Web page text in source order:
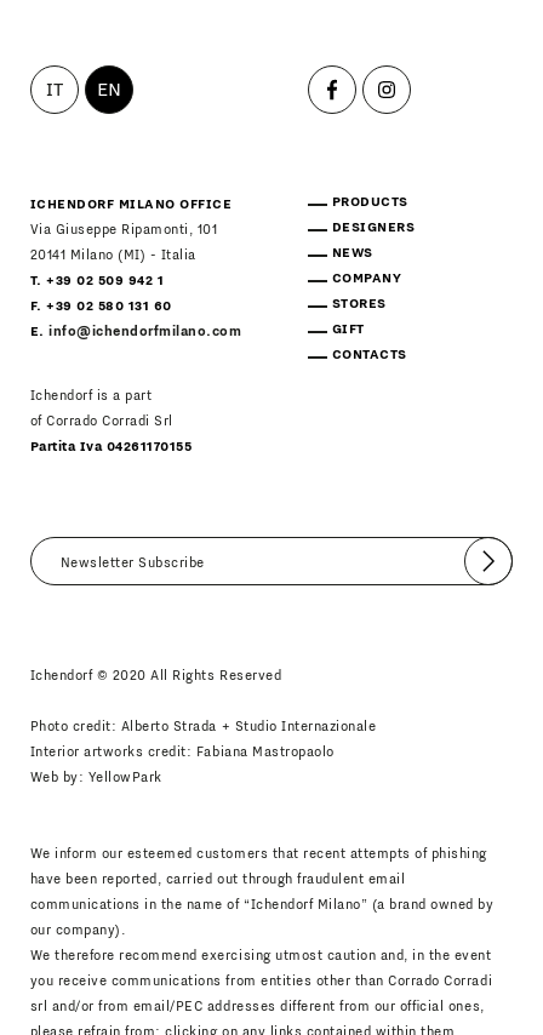
IT EN
ICHENDORF MILANO OFFICE
Via Giuseppe Ripamonti, 101
20141 Milano (MI) - Italia
T. +39 02 509 942 1
F. +39 02 580 131 60
E.info@ichendorfmilano.com
Ichendorf is a part
of Corrado Corradi Srl
Partita Iva 04261170155
PRODUCTS
DESIGNERS
NEWS
COMPANY
STORES
GIFT
CONTACTS
Submit
Ichendorf © 2020 All Rights Reserved
Photo credit: Alberto Strada + Studio Internazionale
Interior artworks credit: Fabiana Mastropaolo
Web by: YellowPark
We inform our esteemed customers that recent attempts of phishing
have been reported, carried out through fraudulent email
communications in the name of “Ichendorf Milano” (a brand owned by
our company).
We therefore recommend exercising utmost caution and, in the event
you receive communications from entities other than Corrado Corradi
srl and/or from email/PEC addresses different from our official ones,